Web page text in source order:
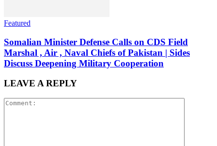
Featured
Somalian Minister Defense Calls on CDS Field
Marshal , Air , Naval Chiefs of Pakistan | Sides
Discuss Deepening Military Cooperation
LEAVE A REPLY